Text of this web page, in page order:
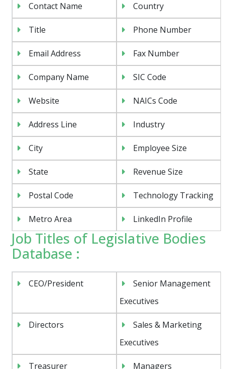
Contact Name Country
Title Phone Number
Email Address Fax Number
Company Name SIC Code
Website NAICs Code
Address Line Industry
City Employee Size
State Revenue Size
Postal Code Technology Tracking
Metro Area LinkedIn Profile
Job Titles of Legislative Bodies
Database :
CEO/President
Senior Management
Executives
Directors
Sales & Marketing
Executives
Treasurer Managers